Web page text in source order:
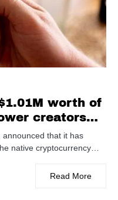
worth of
creators
that it has
native cryptocurrency…
Read More